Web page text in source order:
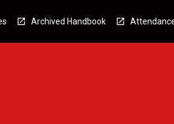
Archived Handbook